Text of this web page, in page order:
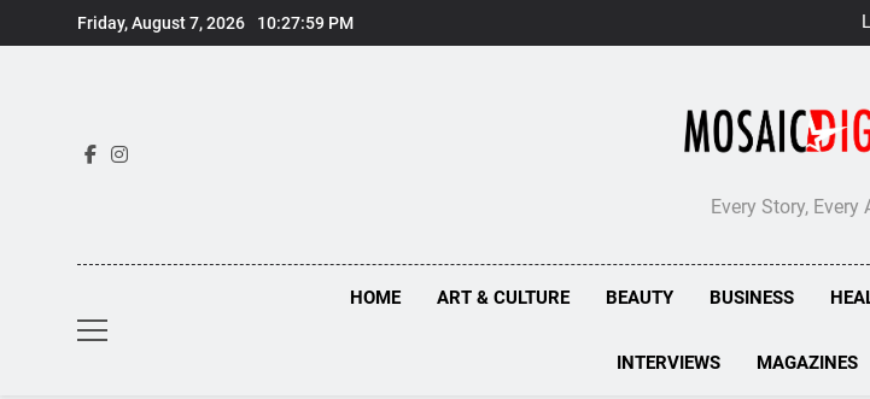
to
Friday, August 7, 2026 10:27:59 PM
Every Story, Every
HOME ART & CULTURE BEAUTY BUSINESS
INTERVIEWS MAGAZINES